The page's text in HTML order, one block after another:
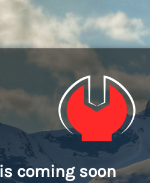
coming soon